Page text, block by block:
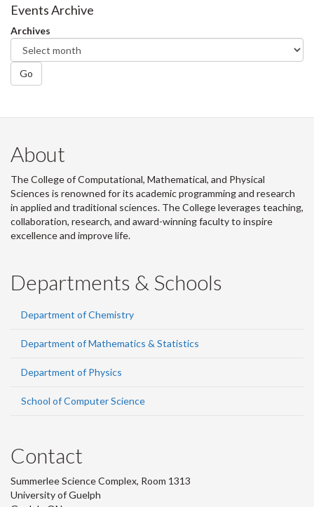
Facebook
Twitter
Events Archive
Archives
Go
About
The College of Computational, Mathematical, and Physical
Sciences is renowned for its academic programming and research
in applied and traditional sciences. The College leverages teaching,
collaboration, research, and award-winning faculty to inspire
excellence and improve life.
Departments & Schools
Department of Chemistry
Department of Mathematics & Statistics
Department of Physics
School of Computer Science
Contact
Summerlee Science Complex, Room 1313
University of Guelph